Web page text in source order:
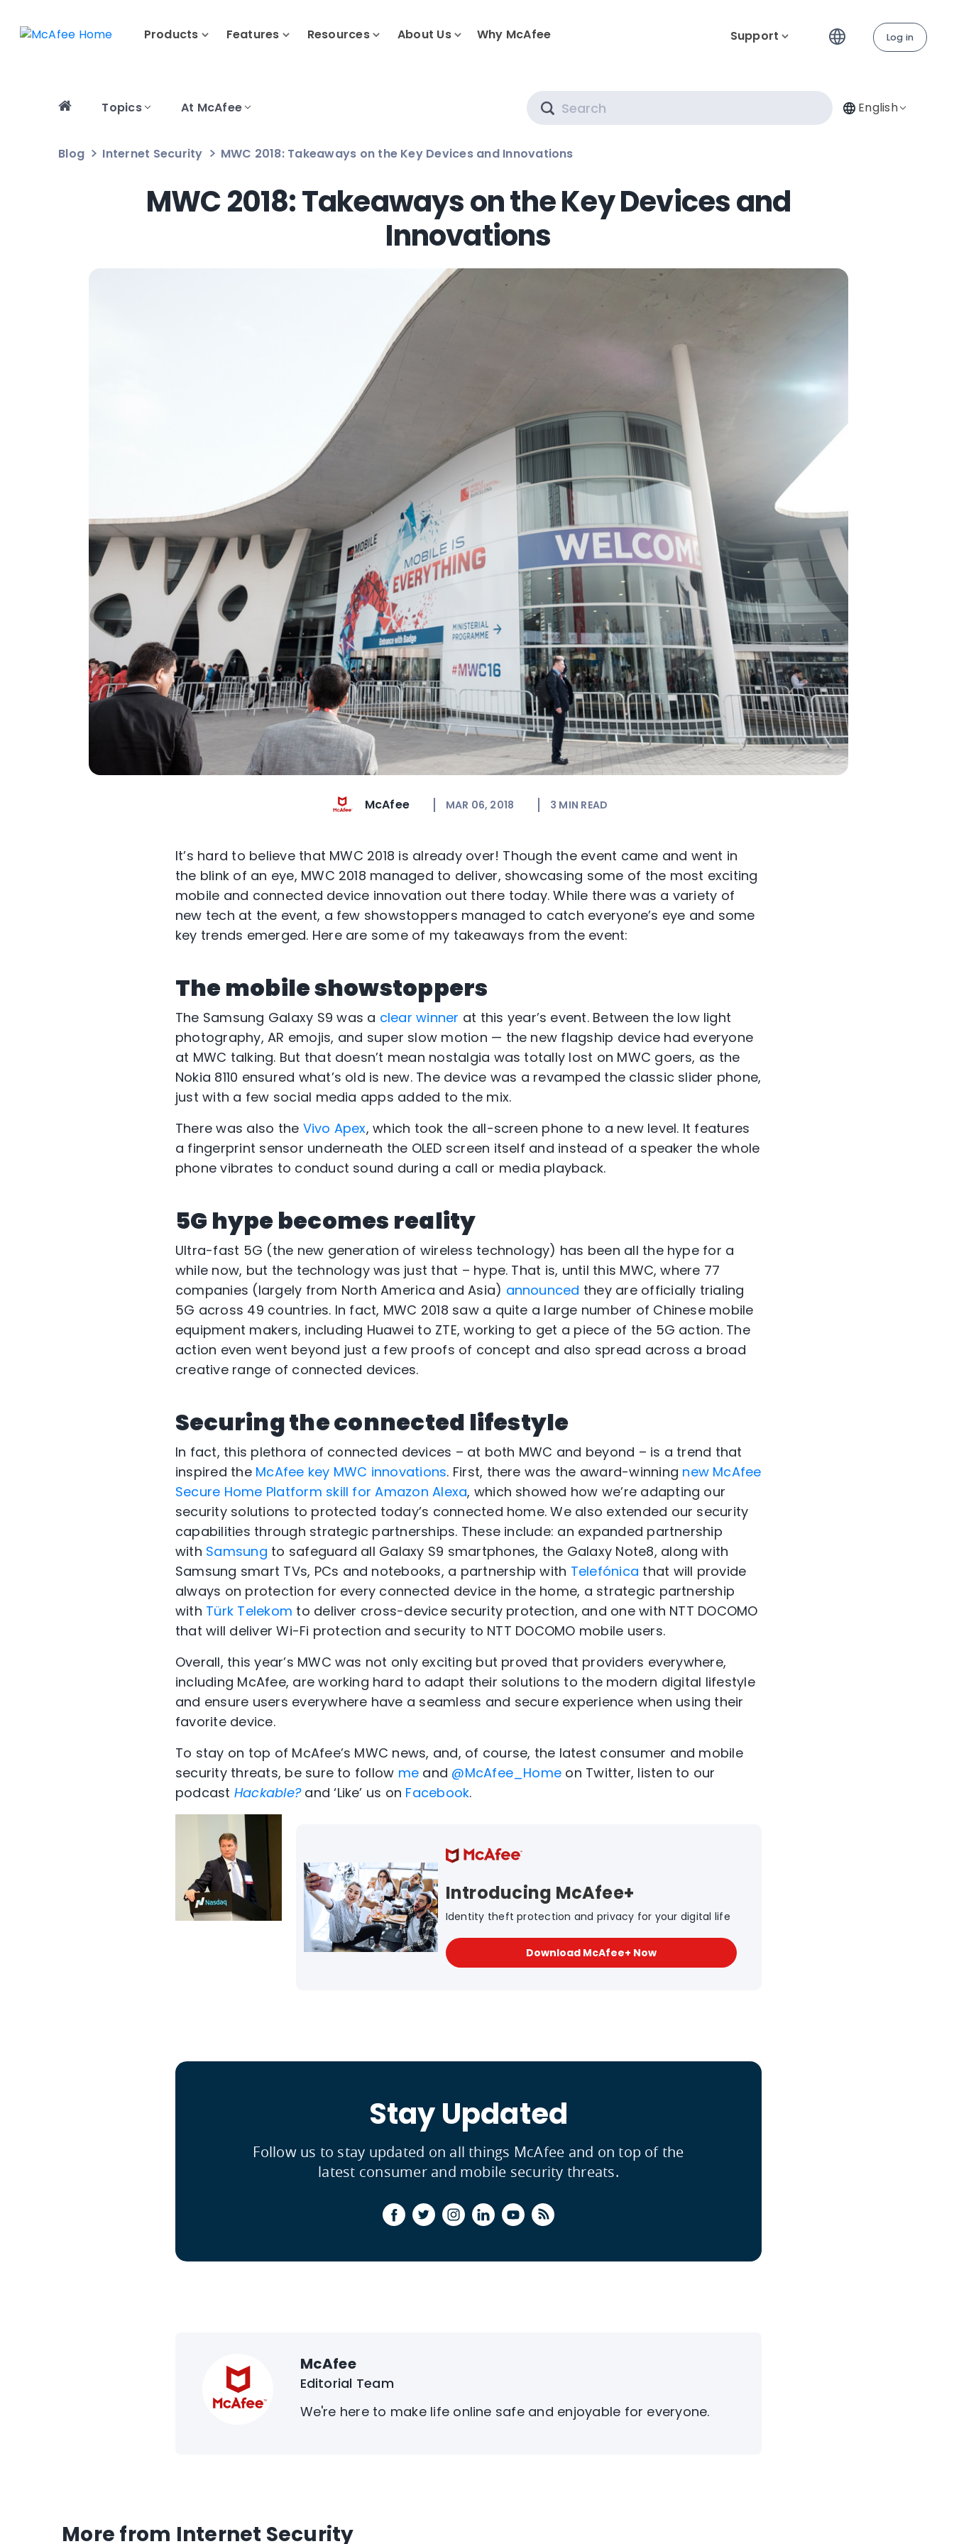
Products Features Resources About Us Why McAfee Support Log in
Topics At McAfee English
Blog Internet Security MWC 2018: Takeaways on the Key Devices and Innovations
MWC 2018: Takeaways on the Key Devices and
Innovations
McAfee MAR 06, 2018 3 MIN READ
It’s hard to believe that MWC 2018 is already over! Though the event came and went in
the blink of an eye, MWC 2018 managed to deliver, showcasing some of the most exciting
mobile and connected device innovation out there today. While there was a variety of
new tech at the event, a few showstoppers managed to catch everyone’s eye and some
key trends emerged. Here are some of my takeaways from the event:
The mobile showstoppers
The Samsung Galaxy S9 was a clear winner at this year’s event. Between the low light
photography, AR emojis, and super slow motion — the new flagship device had everyone
at MWC talking. But that doesn’t mean nostalgia was totally lost on MWC goers, as the
Nokia 8110 ensured what’s old is new. The device was a revamped the classic slider phone,
just with a few social media apps added to the mix.
There was also the Vivo Apex, which took the all-screen phone to a new level. It features
a fingerprint sensor underneath the OLED screen itself and instead of a speaker the whole
phone vibrates to conduct sound during a call or media playback.
5G hype becomes reality
Ultra-fast 5G (the new generation of wireless technology) has been all the hype for a
while now, but the technology was just that – hype. That is, until this MWC, where 77
companies (largely from North America and Asia) announced they are officially trialing
5G across 49 countries. In fact, MWC 2018 saw a quite a large number of Chinese mobile
equipment makers, including Huawei to ZTE, working to get a piece of the 5G action. The
action even went beyond just a few proofs of concept and also spread across a broad
creative range of connected devices.
Securing the connected lifestyle
In fact, this plethora of connected devices – at both MWC and beyond – is a trend that
inspired the McAfee key MWC innovations. First, there was the award-winning new McAfee
Secure Home Platform skill for Amazon Alexa, which showed how we’re adapting our
security solutions to protected today’s connected home. We also extended our security
capabilities through strategic partnerships. These include: an expanded partnership
with Samsung to safeguard all Galaxy S9 smartphones, the Galaxy Note8, along with
Samsung smart TVs, PCs and notebooks, a partnership with Telefónica that will provide
always on protection for every connected device in the home, a strategic partnership
with Türk Telekom to deliver cross-device security protection, and one with NTT DOCOMO
that will deliver Wi-Fi protection and security to NTT DOCOMO mobile users.
Overall, this year’s MWC was not only exciting but proved that providers everywhere,
including McAfee, are working hard to adapt their solutions to the modern digital lifestyle
and ensure users everywhere have a seamless and secure experience when using their
favorite device.
To stay on top of McAfee’s MWC news, and, of course, the latest consumer and mobile
security threats, be sure to follow me and @McAfee_Home on Twitter, listen to our
podcast Hackable?and ‘Like’ us on Facebook.
Introducing McAfee+
Identity theft protection and privacy for your digital life
Download McAfee+ Now
Stay Updated
Follow us to stay updated on all things McAfee and on top of the
latest consumer and mobile security threats.
McAfee
Editorial Team
We're here to make life online safe and enjoyable for everyone.
More from Internet Security